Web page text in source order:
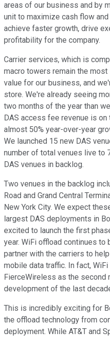
areas of our business and by
unit to maximize cash flow
achieve faster growth, drive
profitability for the company.
Carrier services, which is
macro towers remain the
value for our business, and
store. We're already seeing
two months of the year than
DAS access fee revenue is
almost 50% year-over-year
We launched 15 new DAS
number of total venues live to
DAS venues in backlog.
Two venues in the backlog
Road and Grand Central
New York City. We expect
largest DAS deployments in
excited to launch the first
year. WiFi offload continues to
partner with the carriers to
mobile data traffic. In fact,
FierceWireless as the
development of the last
This is incredibly exciting for
the offload technology from
deployment. While AT&T and